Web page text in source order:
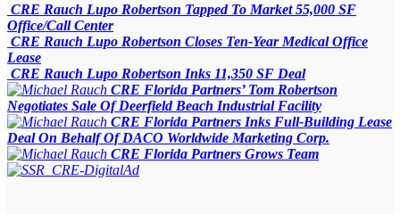
CRE Rauch Lupo Robertson Tapped To Market 55,000 SF
Office/Call Center
CRE Rauch Lupo Robertson Closes Ten-Year Medical Office
Lease
CRE Rauch Lupo Robertson Inks 11,350 SF Deal
CRE Florida Partners’ Tom Robertson
Negotiates Sale Of Deerfield Beach Industrial Facility
CRE Florida Partners Inks Full-Building Lease
Deal On Behalf Of DACO Worldwide Marketing Corp.
CRE Florida Partners Grows Team